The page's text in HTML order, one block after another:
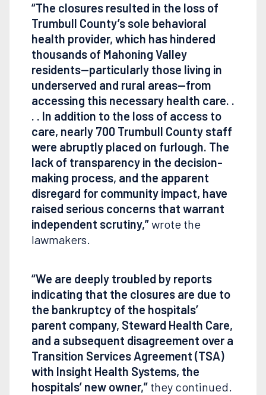
“The closures resulted in the loss of
Trumbull County’s sole behavioral
health provider, which has hindered
thousands of Mahoning Valley
residents—particularly those living in
underserved and rural areas—from
accessing this necessary health care. .
. . In addition to the loss of access to
care, nearly 700 Trumbull County staff
were abruptly placed on furlough. The
lack of transparency in the decision-
making process, and the apparent
disregard for community impact, have
raised serious concerns that warrant
independent scrutiny,”wrote the
lawmakers.
“We are deeply troubled by reports
indicating that the closures are due to
the bankruptcy of the hospitals’
parent company, Steward Health Care,
and a subsequent disagreement over a
Transition Services Agreement (TSA)
with Insight Health Systems, the
hospitals’ new owner,” they continued.